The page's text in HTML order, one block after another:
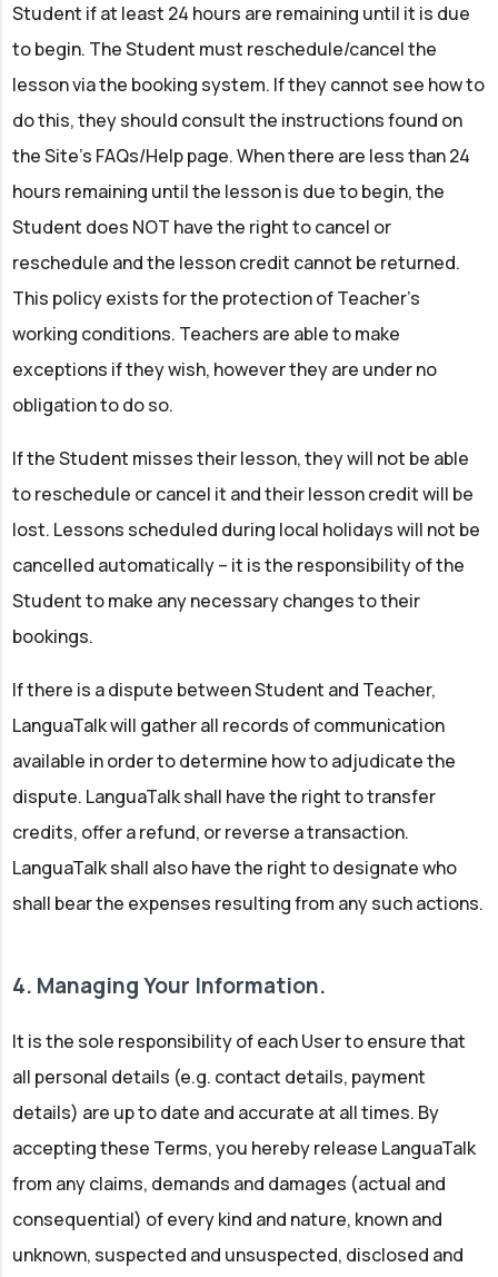
Student if at least 24 hours are remaining until it is due
to begin. The Student must reschedule/cancel the
lesson via the booking system. If they cannot see how to
do this, they should consult the instructions found on
the Site’s FAQs/Help page. When there are less than 24
hours remaining until the lesson is due to begin, the
Student does NOT have the right to cancel or
reschedule and the lesson credit cannot be returned.
This policy exists for the protection of Teacher’s
working conditions. Teachers are able to make
exceptions if they wish, however they are under no
obligation to do so.
If the Student misses their lesson, they will not be able
to reschedule or cancel it and their lesson credit will be
lost. Lessons scheduled during local holidays will not be
cancelled automatically – it is the responsibility of the
Student to make any necessary changes to their
bookings.
If there is a dispute between Student and Teacher,
LanguaTalk will gather all records of communication
available in order to determine how to adjudicate the
dispute. LanguaTalk shall have the right to transfer
credits, offer a refund, or reverse a transaction.
LanguaTalk shall also have the right to designate who
shall bear the expenses resulting from any such actions.
4. Managing Your Information.
It is the sole responsibility of each User to ensure that
all personal details (e.g. contact details, payment
details) are up to date and accurate at all times. By
accepting these Terms, you hereby release LanguaTalk
from any claims, demands and damages (actual and
consequential) of every kind and nature, known and
unknown, suspected and unsuspected, disclosed and